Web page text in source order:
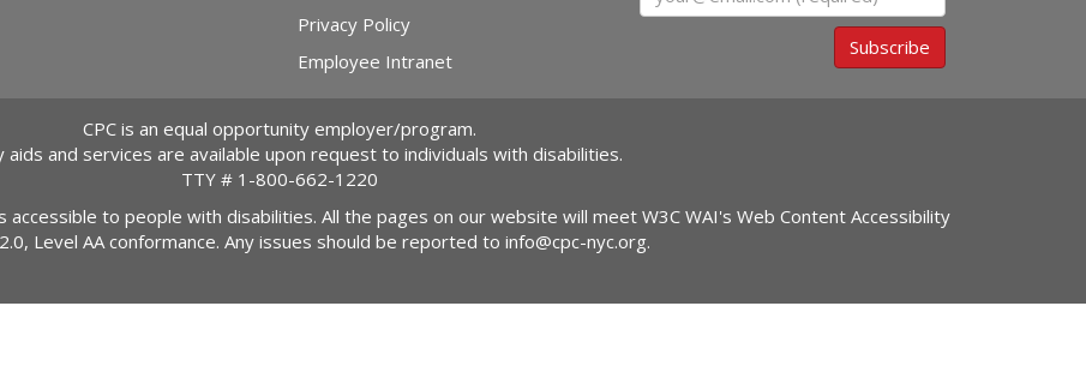
Privacy Policy
Employee Intranet
Subscribe
CPC is an equal opportunity employer/program.
aids and services are available upon request to individuals with disabilities.
TTY # 1-800-662-1220
to people with disabilities. All the pages on our website will meet W3C WAI's Web Content Accessibility
Level AA conformance. Any issues should be reported to info@cpc-nyc.org.